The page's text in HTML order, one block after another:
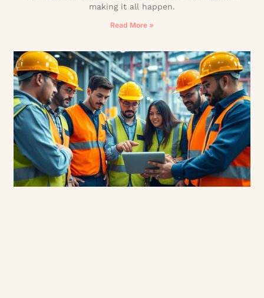
making it all happen.
Read More »